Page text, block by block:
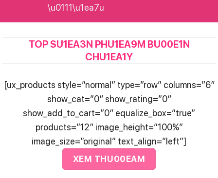
\u0111\u1ea7u
TOP SU1EA3N PHU1EA9M BU00E1N
CHU1EA1Y
[ux_products style=”normal” type=”row” columns=”6″
show_cat=”0″ show_rating=”0″
show_add_to_cart=”0″ equalize_box=”true”
products=”12″ image_height=”100%”
image_size=”original” text_align=”left”]
XEM THU00EAM